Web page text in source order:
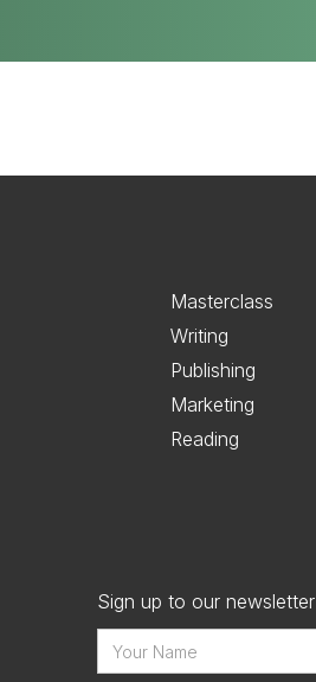
Masterclass
Writing
Publishing
Marketing
Reading
Sign up to our newsletter